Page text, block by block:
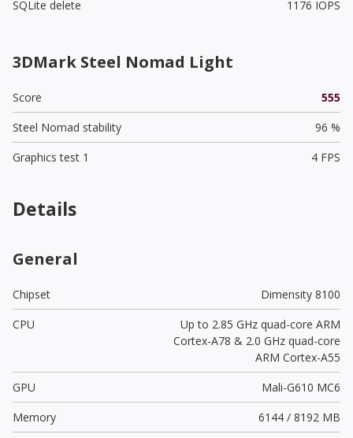
SQLite delete
1176 IOPS
3DMark Steel Nomad Light
Score
555
Steel Nomad stability
96 %
Graphics test 1
4 FPS
Details
General
Chipset
Dimensity 8100
CPU
Up to 2.85 GHz quad-core ARM
Cortex-A78 & 2.0 GHz quad-core
ARM Cortex-A55
GPU
Mali-G610 MC6
Memory
6144 / 8192 MB